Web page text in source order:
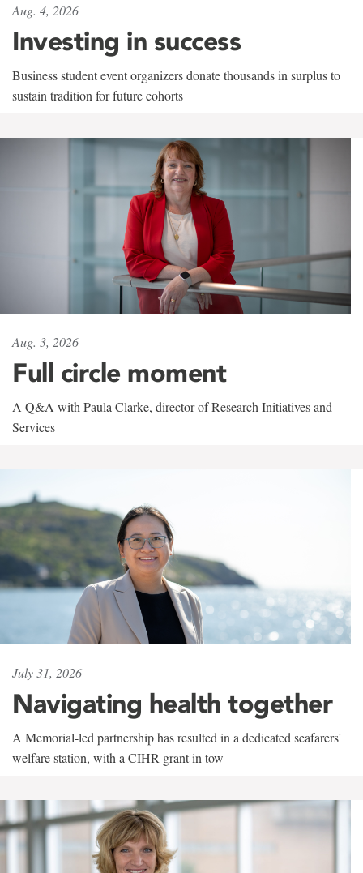
Aug. 4, 2026
Investing in success
Business student event organizers donate thousands in surplus to
sustain tradition for future cohorts
Aug. 3, 2026
Full circle moment
A Q&A with Paula Clarke, director of Research Initiatives and
Services
July 31, 2026
Navigating health together
A Memorial-led partnership has resulted in a dedicated seafarers'
welfare station, with a CIHR grant in tow